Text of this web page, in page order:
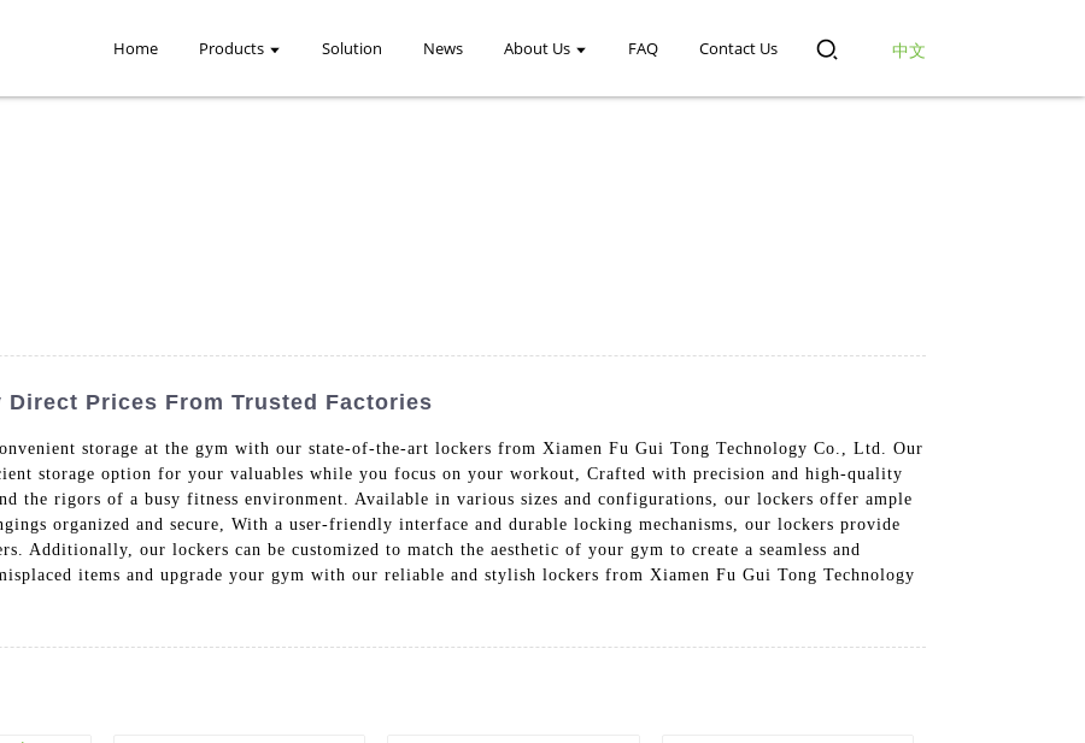
Home Products Solution News About Us FAQ Contact Us 中文
Prices From Trusted Factories
storage at the gym with our state-of-the-art lockers from Xiamen Fu Gui Tong Technology Co., Ltd. Our
storage option for your valuables while you focus on your workout, Crafted with precision and high-quality
the rigors of a busy fitness environment. Available in various sizes and configurations, our lockers offer ample
organized and secure, With a user-friendly interface and durable locking mechanisms, our lockers provide
Additionally, our lockers can be customized to match the aesthetic of your gym to create a seamless and
items and upgrade your gym with our reliable and stylish lockers from Xiamen Fu Gui Tong Technology